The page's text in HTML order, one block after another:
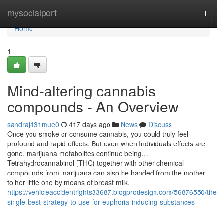
mysocialport
Home
Home
1
Mind-altering cannabis
compounds - An Overview
sandraj431mue0 417 days ago News
Discuss
Once you smoke or consume cannabis, you could truly feel
profound and rapid effects. But even when Individuals effects are
gone, marijuana metabolites continue being…
Tetrahydrocannabinol (THC) together with other chemical
compounds from marijuana can also be handed from the mother
to her little one by means of breast milk,
https://vehicleaccidentrights33687.blogprodesign.com/56876550/
single-best-strategy-to-use-for-euphoria-inducing-substances